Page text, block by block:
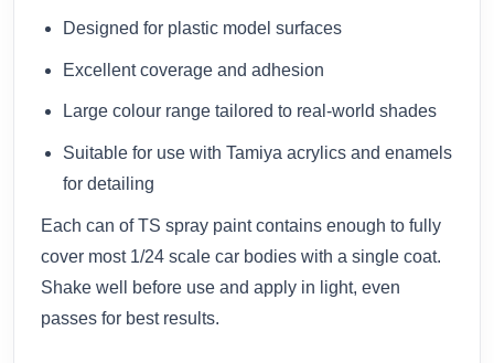
Designed for plastic model surfaces
Excellent coverage and adhesion
Large colour range tailored to real-world shades
Suitable for use with Tamiya acrylics and enamels
for detailing
Each can of TS spray paint contains enough to fully
cover most 1/24 scale car bodies with a single coat.
Shake well before use and apply in light, even
passes for best results.